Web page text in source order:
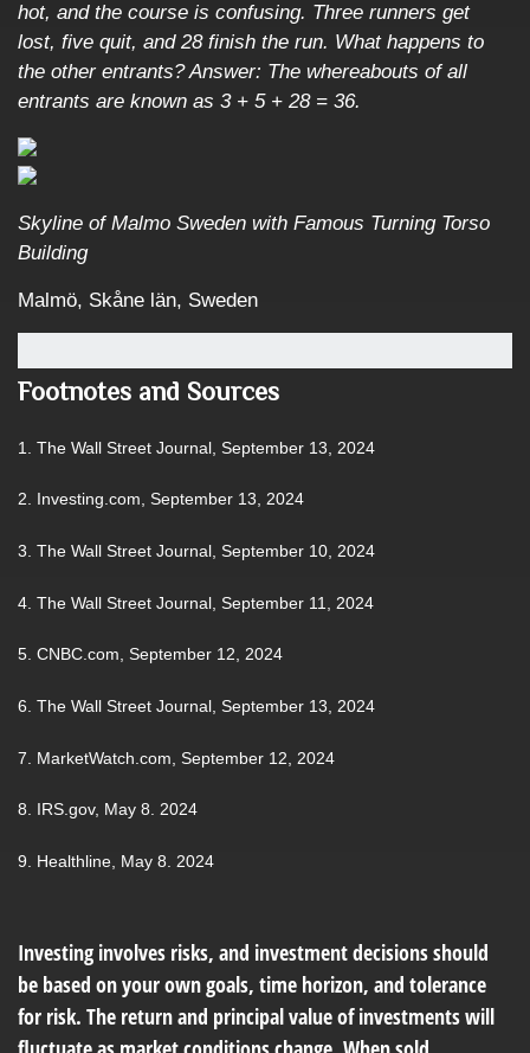
hot, and the course is confusing. Three runners get
lost, five quit, and 28 finish the run. What happens to
the other entrants? Answer: The whereabouts of all
entrants are known as 3 + 5 + 28 = 36.
Skyline of Malmo Sweden with Famous Turning Torso
Building
Malmö, Skåne län, Sweden
Footnotes and Sources
1. The Wall Street Journal, September 13, 2024
2. Investing.com, September 13, 2024
3. The Wall Street Journal, September 10, 2024
4. The Wall Street Journal, September 11, 2024
5. CNBC.com, September 12, 2024
6. The Wall Street Journal, September 13, 2024
7. MarketWatch.com, September 12, 2024
8. IRS.gov, May 8. 2024
9. Healthline, May 8. 2024
Investing involves risks, and investment decisions should
be based on your own goals, time horizon, and tolerance
for risk. The return and principal value of investments will